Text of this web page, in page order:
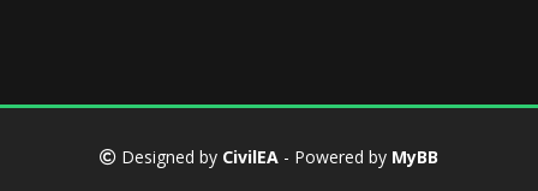
Designed by CivilEA - Powered by MyBB